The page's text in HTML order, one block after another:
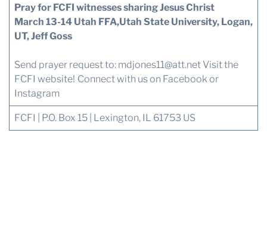
Pray for FCFI witnesses sharing Jesus Christ
March 13-14 Utah FFA,Utah State University, Logan,
UT, Jeff Goss
Send prayer request to: mdjones11@att.netVisit the
FCFI website! Connect with uson Facebook or
Instagram
FCFI | P.O. Box 15 | Lexington, IL 61753 US